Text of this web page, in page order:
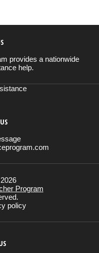
provides a nationwide
help.
Program
policy